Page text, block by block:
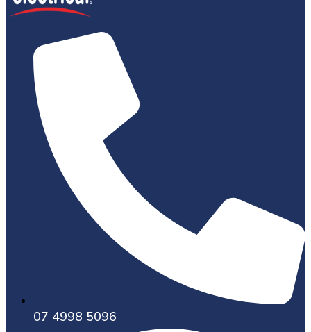
07 4998 5096